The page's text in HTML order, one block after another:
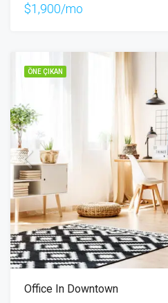
$1,900/mo
ÖNE ÇIKAN
Office In Downtown